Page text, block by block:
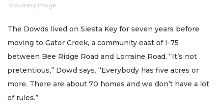
Courtesy image
The Dowds lived on Siesta Key for seven years before
moving to Gator Creek, a community east of I-75
between Bee Ridge Road and Lorraine Road. “It’s not
pretentious,” Dowd says. “Everybody has five acres or
more. There are about 70 homes and we don’t have a lot
of rules.”